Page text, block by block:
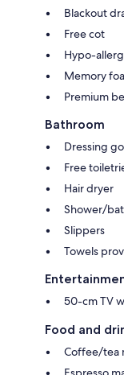
Blackout
Free cot
Hypo-
Memory
Premium
Bathroom
Dressing
Free
Hair dryer
Shower/
Slippers
Towels
50-cm TV
Food and
Coffee/tea